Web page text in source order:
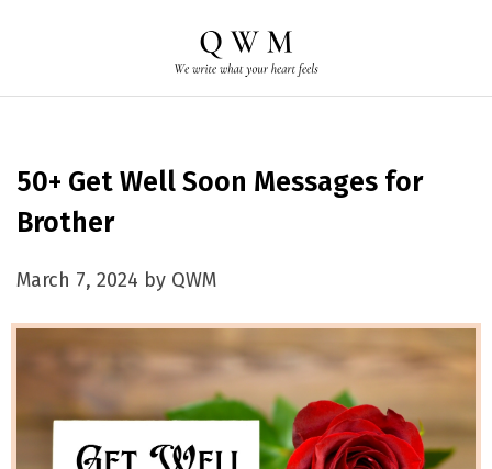
50+ Get Well Soon Messages for
Brother
March 7, 2024 by QWM